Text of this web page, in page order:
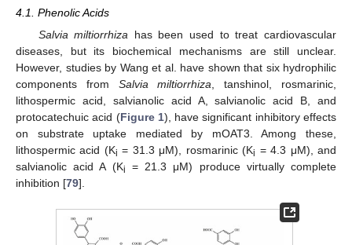
4.1. Phenolic Acids
Salvia miltiorrhiza has been used to treat cardiovascular
diseases, but its biochemical mechanisms are still unclear.
However, studies by Wang et al. have shown that six hydrophilic
components from Salvia miltiorrhiza , tanshinol, rosmarinic,
lithospermic acid, salvianolic acid A, salvianolic acid B, and
protocatechuic acid (Figure 1), have significant inhibitory effects
on substrate uptake mediated by mOAT3. Among these,
lithospermic acid (Ki = 31.3 μM), rosmarinic (Ki = 4.3 μM), and
salvianolic acid A (Ki
= 21.3 μM) produce virtually complete
inhibition [79].